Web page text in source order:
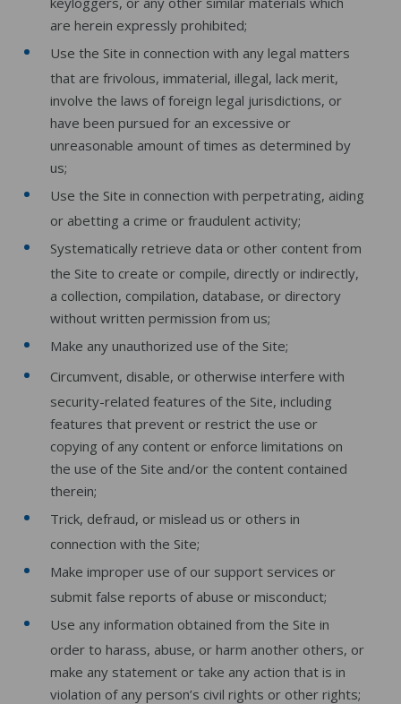
are herein expressly prohibited;
Use the Site in connection with any legal matters
that are frivolous, immaterial, illegal, lack merit,
involve the laws of foreign legal jurisdictions, or
have been pursued for an excessive or
unreasonable amount of times as determined by
us;
Use the Site in connection with perpetrating, aiding
or abetting a crime or fraudulent activity;
Systematically retrieve data or other content from
the Site to create or compile, directly or indirectly,
a collection, compilation, database, or directory
without written permission from us;
Make any unauthorized use of the Site;
Circumvent, disable, or otherwise interfere with
security-related features of the Site, including
features that prevent or restrict the use or
copying of any content or enforce limitations on
the use of the Site and/or the content contained
therein;
Trick, defraud, or mislead us or others in
connection with the Site;
Make improper use of our support services or
submit false reports of abuse or misconduct;
Use any information obtained from the Site in
order to harass, abuse, or harm another others, or
make any statement or take any action that is in
violation of any person’s civil rights or other rights;